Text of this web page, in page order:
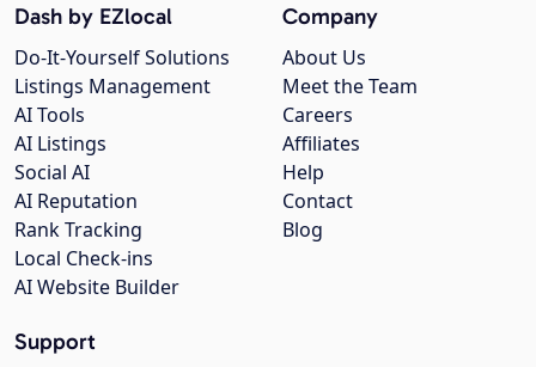
Company
About Us
Meet the Team
Careers
Affiliates
Help
Contact
Blog
Dash by EZlocal
Do-It-Yourself Solutions
Listings Management
AI Tools
AI Listings
Social AI
AI Reputation
Rank Tracking
Local Check-ins
AI Website Builder
Support